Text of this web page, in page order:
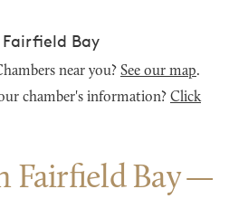
Fairfield Bay
near you? See our map.
chamber's information? Click
Fairfield Bay